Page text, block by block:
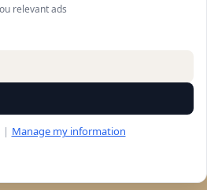
relevant ads
| Manage my information